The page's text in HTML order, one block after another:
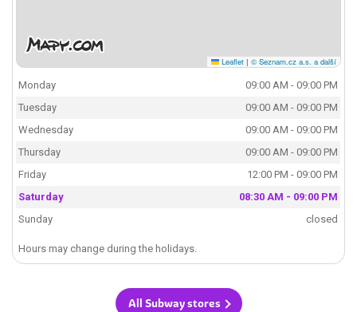
Leaflet | © Seznam.cz a.s. a další
Monday
09:00 AM - 09:00 PM
Tuesday
09:00 AM - 09:00 PM
Wednesday
09:00 AM - 09:00 PM
Thursday
09:00 AM - 09:00 PM
Friday
12:00 PM - 09:00 PM
Saturday
08:30 AM - 09:00 PM
Sunday
closed
Hours may change during the holidays.
All Subway stores